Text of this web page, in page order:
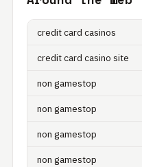
credit card casinos
credit card casino site
non gamestop
non gamestop
non gamestop
non gamestop